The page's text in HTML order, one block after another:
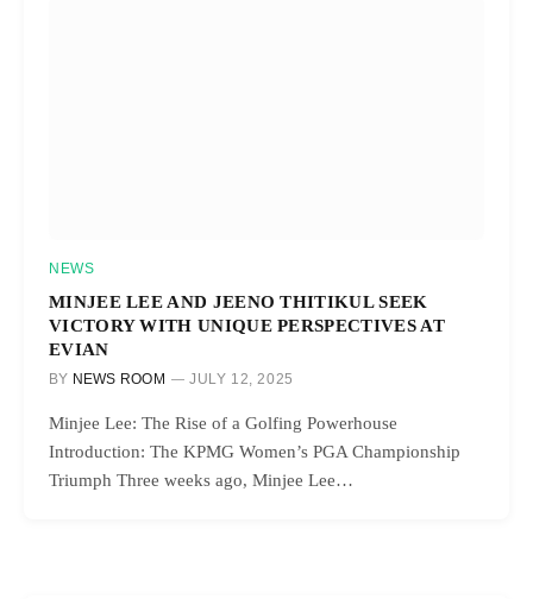
NEWS
MINJEE LEE AND JEENO THITIKUL SEEK
VICTORY WITH UNIQUE PERSPECTIVES AT
EVIAN
BY NEWS ROOM JULY 12, 2025
Minjee Lee: The Rise of a Golfing Powerhouse
Introduction: The KPMG Women’s PGA Championship
Triumph Three weeks ago, Minjee Lee…